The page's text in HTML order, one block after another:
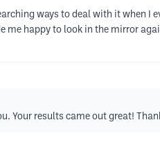
ways to deal with it when I
me happy to look in the mirror
Your results came out great!